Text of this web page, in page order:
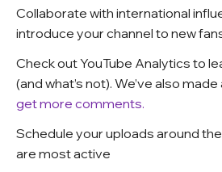
Collaborate with international
introduce your channel to new
Check out YouTube Analytics to
(and what’s not). We’ve also
get more comments.
Schedule your uploads around
are most active